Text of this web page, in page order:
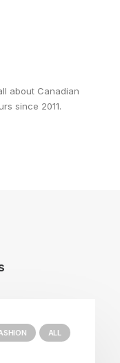
about Canadian
since 2011.
ALL